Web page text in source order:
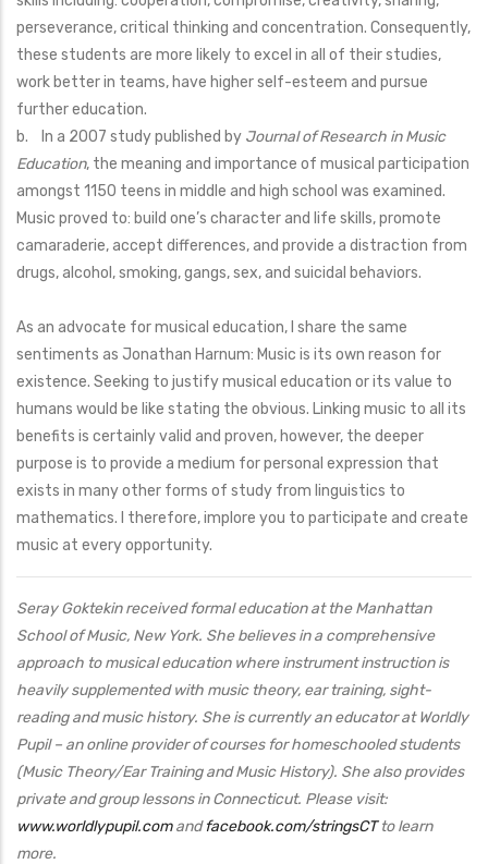
perseverance, critical thinking and concentration. Consequently,
these students are more likely to excel in all of their studies,
work better in teams, have higher self-esteem and pursue
further education.
b. In a 2007 study published by Journal of Research in Music
Education, the meaning and importance of musical participation
amongst 1150 teens in middle and high school was examined.
Music proved to: build one’s character and life skills, promote
camaraderie, accept differences, and provide a distraction from
drugs, alcohol, smoking, gangs, sex, and suicidal behaviors.
As an advocate for musical education, I share the same
sentiments as Jonathan Harnum: Music is its own reason for
existence. Seeking to justify musical education or its value to
humans would be like stating the obvious. Linking music to all its
benefits is certainly valid and proven, however, the deeper
purpose is to provide a medium for personal expression that
exists in many other forms of study from linguistics to
mathematics. I therefore, implore you to participate and create
music at every opportunity.
Seray Goktekin received formal education at the Manhattan
School of Music, New York. She believes in a comprehensive
approach to musical education where instrument instruction is
heavily supplemented with music theory, ear training, sight-
reading and music history. She is currently an educator at Worldly
Pupil – an online provider of courses for homeschooled students
(Music Theory/Ear Training and Music History). She also provides
private and group lessons in Connecticut. Please visit:
www.worldlypupil.comandfacebook.com/stringsCTto learn
more.